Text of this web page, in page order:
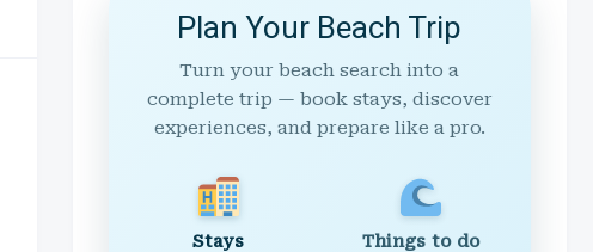
Plan Your Beach Trip
Turn your beach search into a
complete trip — book stays, discover
experiences, and prepare like a pro.
Stays Things to do